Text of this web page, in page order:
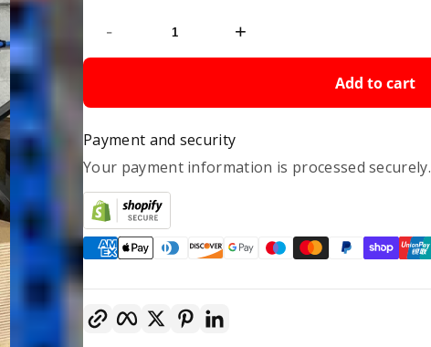
- +
Add to cart
Payment and security
Your payment information is processed securely.
Copy link FacebookTwitterPinterest